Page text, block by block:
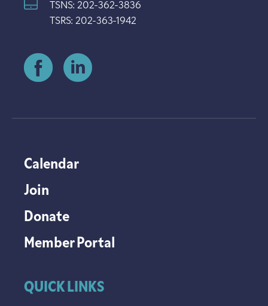
TSNS: 202-362-3836
TSRS: 202-363-1942
Calendar
Join
Donate
Member Portal
QUICK LINKS